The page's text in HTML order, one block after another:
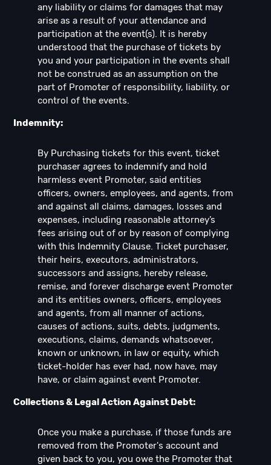
any liability or claims for damages that may
arise as a result of your attendance and
participation at the event(s). It is hereby
understood that the purchase of tickets by
you and your participation in the events shall
not be construed as an assumption on the
part of Promoter of responsibility, liability, or
control of the events.
Indemnity:
By Purchasing tickets for this event, ticket
purchaser agrees to indemnify and hold
harmless event Promoter, said entities
officers, owners, employees, and agents, from
and against all claims, damages, losses and
expenses, including reasonable attorney’s
fees arising out of or by reason of complying
with this Indemnity Clause. Ticket purchaser,
their heirs, executors, administrators,
successors and assigns, hereby release,
remise, and forever discharge event Promoter
and its entities owners, officers, employees
and agents, from all manner of actions,
causes of actions, suits, debts, judgments,
executions, claims, demands whatsoever,
known or unknown, in law or equity, which
ticket-holder has ever had, now have, may
have, or claim against event Promoter.
Collections & Legal Action Against Debt:
Once you make a purchase, if those funds are
removed from the Promoter's account and
given back to you, you owe the Promoter that